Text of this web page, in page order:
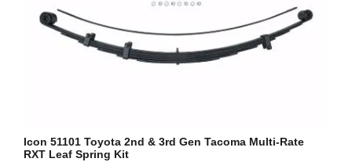
Icon 51101 Toyota 2nd & 3rd Gen Tacoma Multi-Rate
RXT Leaf Spring Kit